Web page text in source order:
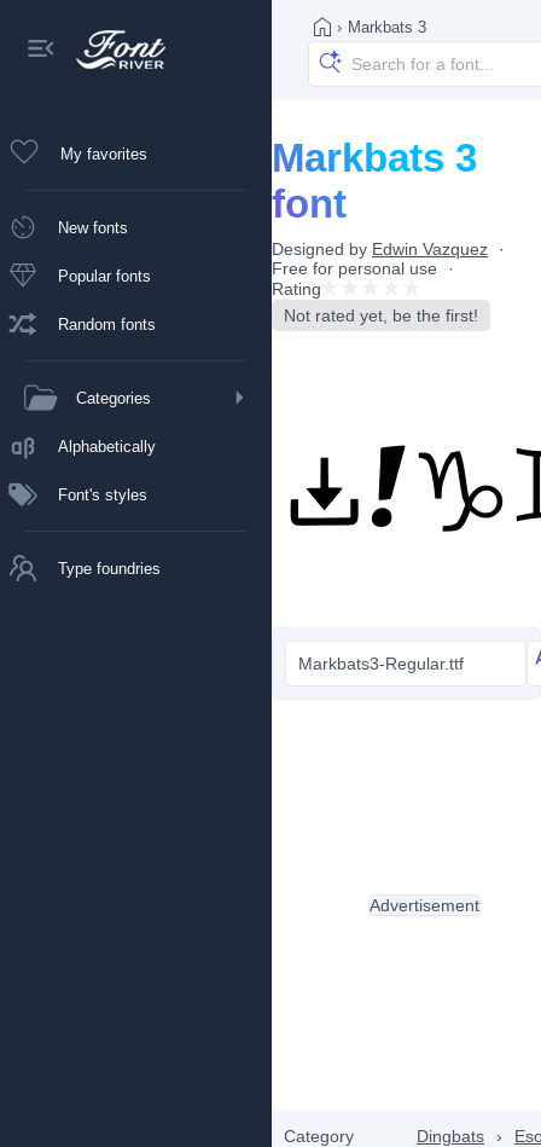
My favorites
New fonts
Popular fonts
Random fonts
Categories
Alphabetically
Font's styles
Type foundries
› Markbats 3
Markbats 3
font
Designed by Edwin Vazquez
Free for personal use
Rating
Not rated yet, be the first!
Markbats3-Regular.ttf
Category Dingbats ›
Advertisement